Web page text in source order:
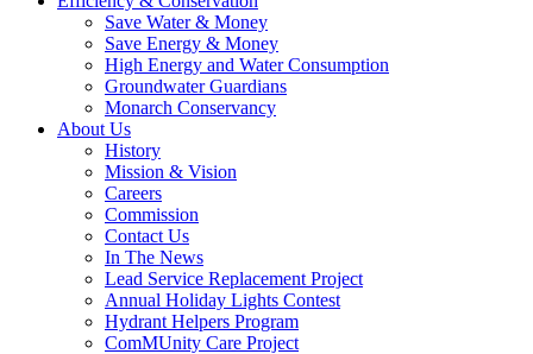
Save Water & Money
Save Energy & Money
High Energy and Water Consumption
Groundwater Guardians
Monarch Conservancy
About Us
History
Mission & Vision
Careers
Commission
Contact Us
In The News
Lead Service Replacement Project
Annual Holiday Lights Contest
Hydrant Helpers Program
ComMUnity Care Project